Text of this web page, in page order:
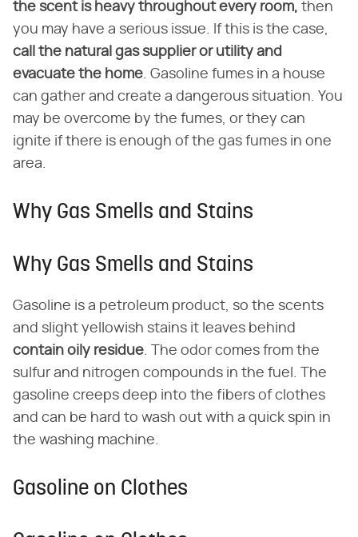
the scent is heavy throughout every room, then
you may have a serious issue. If this is the case,
call the natural gas supplier or utility and
evacuate the home. Gasoline fumes in a house
can gather and create a dangerous situation. You
may be overcome by the fumes, or they can
ignite if there is enough of the gas fumes in one
area.
Why Gas Smells and Stains
Why Gas Smells and Stains
Gasoline is a petroleum product, so the scents
and slight yellowish stains it leaves behind
contain oily residue. The odor comes from the
sulfur and nitrogen compounds in the fuel. The
gasoline creeps deep into the fibers of clothes
and can be hard to wash out with a quick spin in
the washing machine.
Gasoline on Clothes